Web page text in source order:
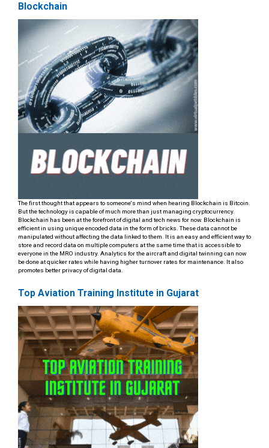
Blockchain
The first thought that appears to someone's mind when hearing Blockchain is Bitcoin.
But the technology is capable of much more than just managing cryptocurrency.
Blockchain has been at the forefront of digital and tech news for now. Blockchain is
efficient in using unique encoded data in the form of bricks. These data cannot be
manipulated without affecting the data linked to them. It is an easy and efficient way to
store and record data on multiple computers at the same time that is accessible to
everyone in the MRO industry. Analytics for the aircraft and digital twinning can now
be done at quicker rates while having higher turnover rates for maintenance. It also
promotes better privacy of digital data.
Top Aviation Training Institute in Gujarat